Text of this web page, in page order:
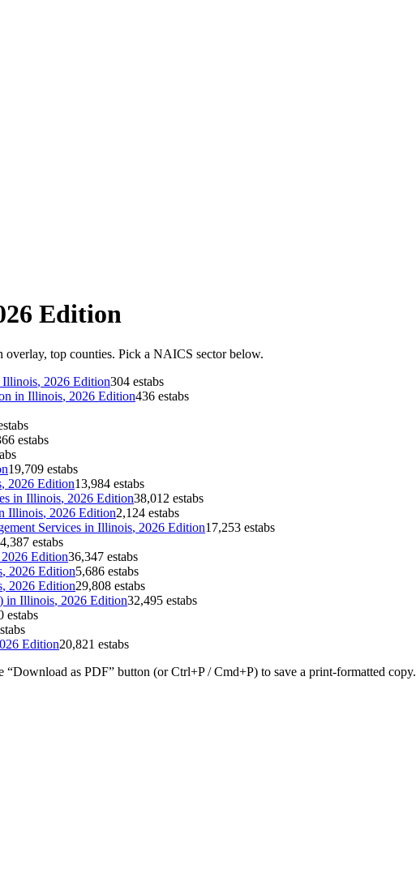
Edition
top counties. Pick a NAICS sector below.
Illinois, 2026 Edition304 estabs
in Illinois, 2026 Edition436 estabs
estabs
19,709 estabs
, 2026 Edition13,984 estabs
in Illinois, 2026 Edition38,012 estabs
Illinois, 2026 Edition2,124 estabs
Services in Illinois, 2026 Edition17,253 estabs
4,387 estabs
2026 Edition36,347 estabs
, 2026 Edition5,686 estabs
, 2026 Edition29,808 estabs
in Illinois, 2026 Edition32,495 estabs
estabs
Edition20,821 estabs
as PDF” button (or Ctrl+P / Cmd+P) to save a print-formatted copy.